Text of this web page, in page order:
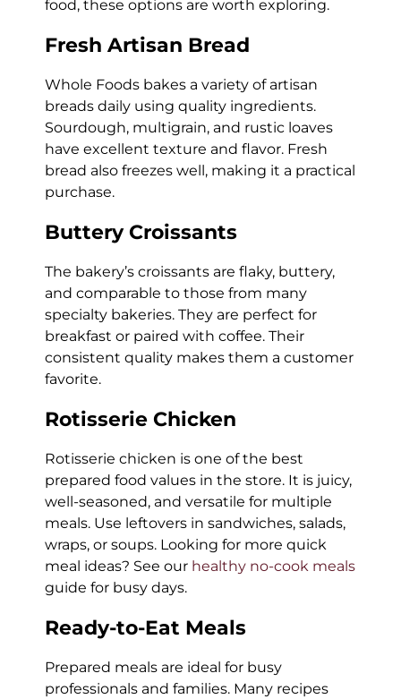
food, these options are worth exploring.
Fresh Artisan Bread
Whole Foods bakes a variety of artisan
breads daily using quality ingredients.
Sourdough, multigrain, and rustic loaves
have excellent texture and flavor. Fresh
bread also freezes well, making it a practical
purchase.
Buttery Croissants
The bakery’s croissants are flaky, buttery,
and comparable to those from many
specialty bakeries. They are perfect for
breakfast or paired with coffee. Their
consistent quality makes them a customer
favorite.
Rotisserie Chicken
Rotisserie chicken is one of the best
prepared food values in the store. It is juicy,
well-seasoned, and versatile for multiple
meals. Use leftovers in sandwiches, salads,
wraps, or soups. Looking for more quick
meal ideas? See our healthy no-cook meals
guide for busy days.
Ready-to-Eat Meals
Prepared meals are ideal for busy
professionals and families. Many recipes